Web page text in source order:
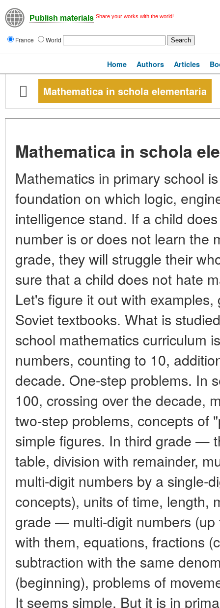
Publish materials Share your works with the world!
France World
Home Authors Articles
Mathematica in schola elementaria
Mathematica in schola
Mathematics in primary school
foundation on which logic,
intelligence stand. If a child
number is or does not learn the
grade, they will struggle their
sure that a child does not hate
Let's figure it out with
Soviet textbooks. What is
school mathematics curriculum
numbers, counting to 10,
decade. One-step problems. In
100, crossing over the decade,
two-step problems, concepts of
simple figures. In third grade —
table, division with remainder,
multi-digit numbers by a single-
concepts), units of time, length,
grade — multi-digit numbers (up
with them, equations, fractions
subtraction with the same
(beginning), problems of
It seems simple. But it is in